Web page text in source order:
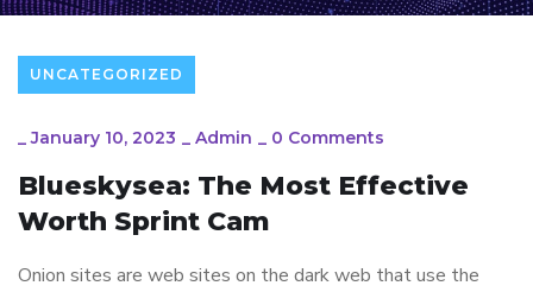
UNCATEGORIZED
_January 10, 2023 _ Admin _ 0 Comments
Blueskysea: The Most Effective
Worth Sprint Cam
Onion sites are web sites on the dark web that use the